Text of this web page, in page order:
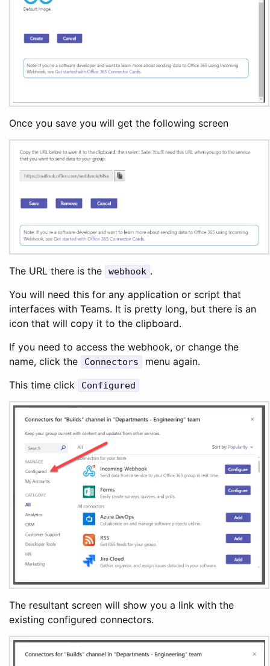
Once you save you will get the following screen
The URL there is the webhook .
You will need this for any application or script that
interfaces with Teams. It is pretty long, but there is an
icon that will copy it to the clipboard.
If you need to access the webhook, or change the
name, click the
Connectors
menu again.
This time click
Configured
The resultant screen will show you a link with the
existing configured connectors.